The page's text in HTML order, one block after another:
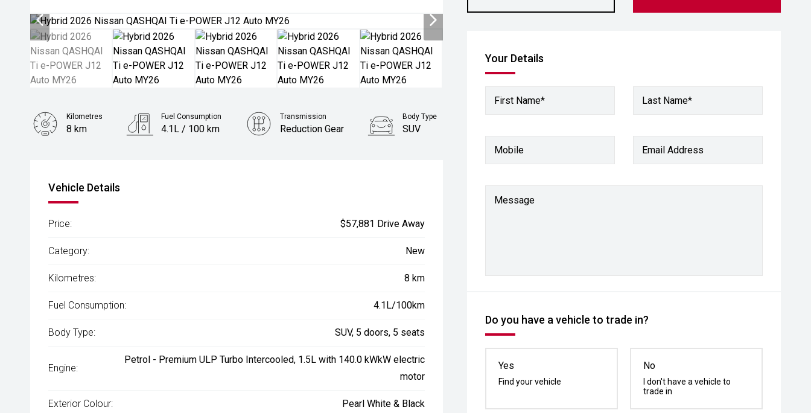
Your Details
First Name* Last Name*
Mobile Email Address
Message
Do you have a vehicle to trade in?
Yes
Find your vehicle
No
I don't have a vehicle to
trade in
Kilometres
8 km
Fuel Consumption
4.1L / 100 km
Transmission
Reduction Gear
Body Type
SUV
Vehicle Details
Price: $57,881 Drive Away
Category: New
Kilometres: 8 km
Fuel Consumption: 4.1L/100km
Body Type: SUV, 5 doors, 5 seats
Engine:
Petrol - Premium ULP Turbo Intercooled, 1.5L with 140.0 kWkW electric
motor
Exterior Colour: Pearl White & Black